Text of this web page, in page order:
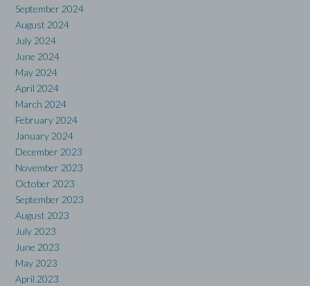
September 2024
August 2024
July 2024
June 2024
May 2024
April 2024
March 2024
February 2024
January 2024
December 2023
November 2023
October 2023
September 2023
August 2023
July 2023
June 2023
May 2023
April 2023